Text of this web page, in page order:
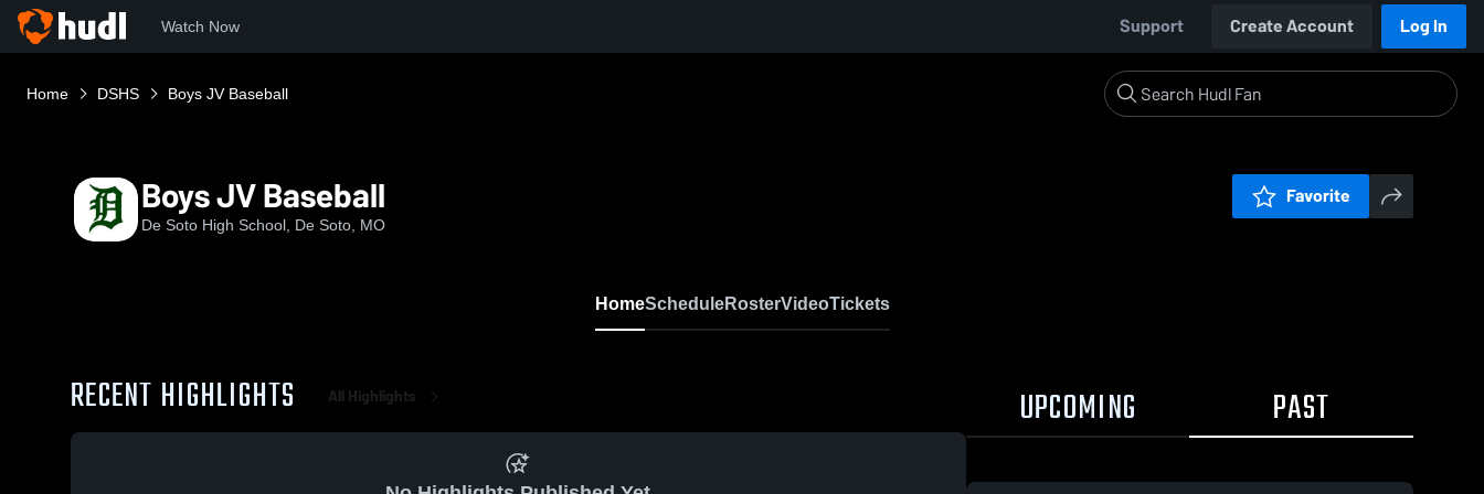
Watch Now Support Create Account Log In
Home DSHS Boys JV Baseball
Boys JV Baseball
De Soto High School, De Soto, MO
Favorite
HomeScheduleRosterVideoTickets
RECENT HIGHLIGHTS All Highlights UPCOMING PAST